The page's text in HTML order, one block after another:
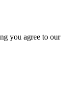
you agree to our